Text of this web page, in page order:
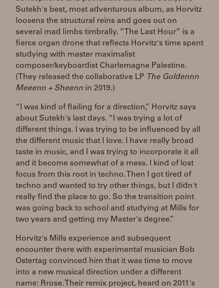
Sutekh's best, most adventurous album, as Horvitz
loosens the structural reins and goes out on
several mad limbs timbrally. “The Last Hour” is a
fierce organ drone that reflects Horvitz's time spent
studying with master maximalist
composer/keyboardist Charlemagne Palestine.
(They released the collaborative LP The Goldennn
Meeenn + Sheenn in 2019.)
“I was kind of flailing for a direction,” Horvitz says
about Sutekh's last days. “I was trying a lot of
different things. I was trying to be influenced by all
the different music that I love. I have really broad
taste in music, and I was trying to incorporate it all
and it become somewhat of a mess. I kind of lost
focus from this root in techno. Then I got tired of
techno and wanted to try other things, but I didn't
really find the place to go. So the transition point
was going back to school and studying at Mills for
two years and getting my Master's degree.”
Horvitz's Mills experience and subsequent
encounter there with experimental musician Bob
Ostertag convinced him that it was time to move
into a new musical direction under a different
name: Rrose. Their remix project, heard on 2011's